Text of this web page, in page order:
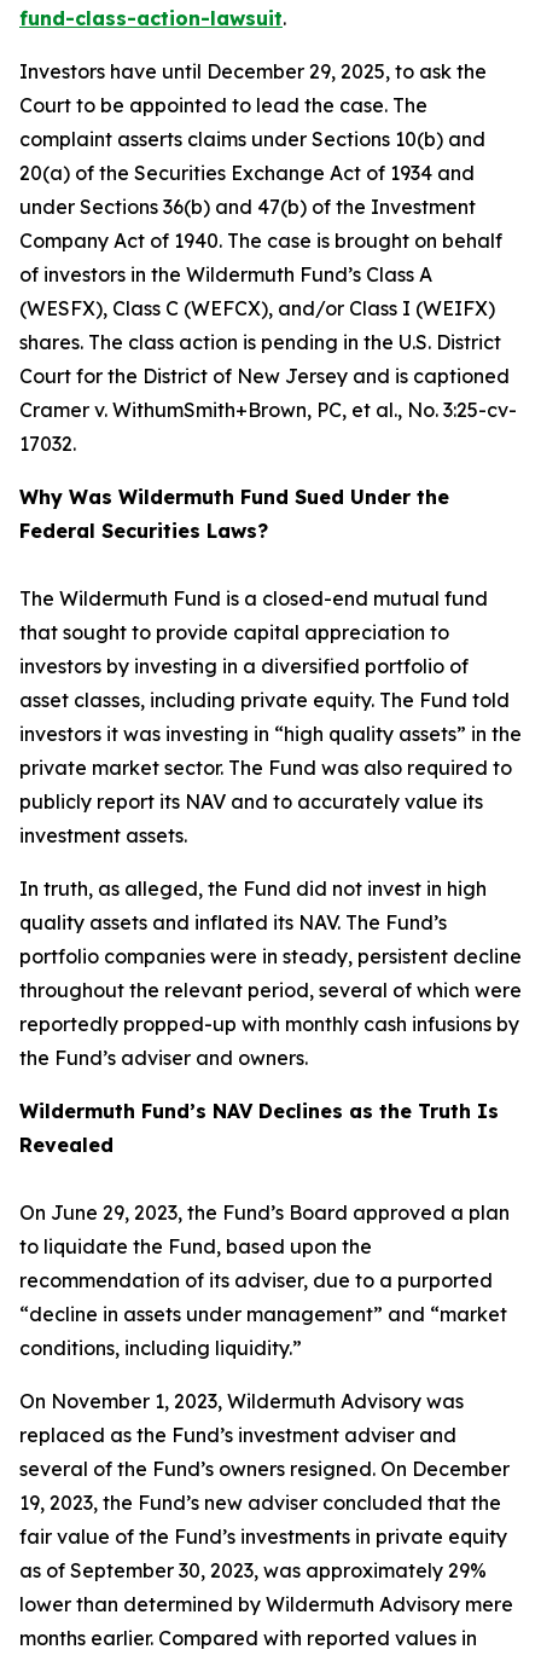
fund-class-action-lawsuit.
Investors have until December 29, 2025, to ask the
Court to be appointed to lead the case. The
complaint asserts claims under Sections 10(b) and
20(a) of the Securities Exchange Act of 1934 and
under Sections 36(b) and 47(b) of the Investment
Company Act of 1940. The case is brought on behalf
of investors in the Wildermuth Fund’s Class A
(WESFX), Class C (WEFCX), and/or Class I (WEIFX)
shares. The class action is pending in the U.S. District
Court for the District of New Jersey and is captioned
Cramer v. WithumSmith+Brown, PC, et al., No. 3:25-cv-
17032.
Why Was Wildermuth Fund Sued Under the
Federal Securities Laws?
The Wildermuth Fund is a closed-end mutual fund
that sought to provide capital appreciation to
investors by investing in a diversified portfolio of
asset classes, including private equity. The Fund told
investors it was investing in “high quality assets” in the
private market sector. The Fund was also required to
publicly report its NAV and to accurately value its
investment assets.
In truth, as alleged, the Fund did not invest in high
quality assets and inflated its NAV. The Fund’s
portfolio companies were in steady, persistent decline
throughout the relevant period, several of which were
reportedly propped-up with monthly cash infusions by
the Fund’s adviser and owners.
Wildermuth Fund’s NAV Declines as the Truth Is
Revealed
On June 29, 2023, the Fund’s Board approved a plan
to liquidate the Fund, based upon the
recommendation of its adviser, due to a purported
“decline in assets under management” and “market
conditions, including liquidity.”
On November 1, 2023, Wildermuth Advisory was
replaced as the Fund’s investment adviser and
several of the Fund’s owners resigned. On December
19, 2023, the Fund’s new adviser concluded that the
fair value of the Fund’s investments in private equity
as of September 30, 2023, was approximately 29%
lower than determined by Wildermuth Advisory mere
months earlier. Compared with reported values in